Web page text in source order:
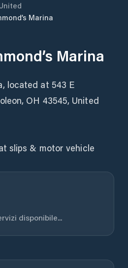
Marina
Marina
located at 543 E
OH 43545, United
slips & motor vehicle
disponibile...